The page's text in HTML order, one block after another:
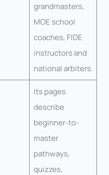
grandmasters,
MOE school
coaches, FIDE
instructors and
national arbiters.
Its pages
describe
beginner-to-
master
pathways,
quizzes,